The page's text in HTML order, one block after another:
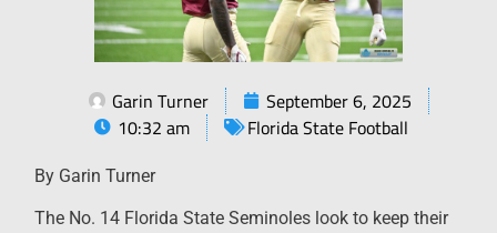
Garin Turner
September 6, 2025
10:32 am
Florida State Football
By Garin Turner
The No. 14 Florida State Seminoles look to keep their